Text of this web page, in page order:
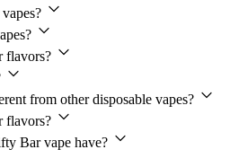
flavors?
from other disposable vapes?
flavors?
Bar vape have?